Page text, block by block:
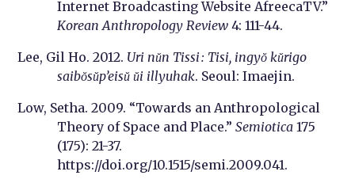
Internet Broadcasting Website AfreecaTV.”
Korean Anthropology Review 4: 111-44.
Lee, Gil Ho. 2012. Uri nŭn Tissi : Tisi, ingyŏ kŭrigo
saibŏsŭp’eisŭ ŭi illyuhak. Seoul: Imaejin.
Low, Setha. 2009. “Towards an Anthropological
Theory of Space and Place.”Semiotica 175
(175): 21-37.
https://doi.org/10.1515/semi.2009.041.